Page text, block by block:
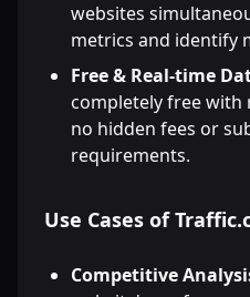
websites
metrics and identify
Free & Real-time
completely free with
no hidden fees or
requirements.
Use Cases of
Competitive